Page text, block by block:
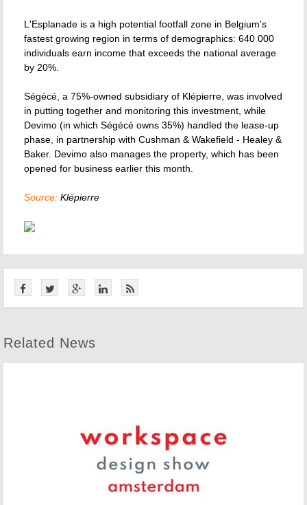
L'Esplanade is a high potential footfall zone in Belgium's
fastest growing region in terms of demographics: 640 000
individuals earn income that exceeds the national average
by 20%.
Ségécé, a 75%-owned subsidiary of Klépierre, was involved
in putting together and monitoring this investment, while
Devimo (in which Ségécé owns 35%) handled the lease-up
phase, in partnership with Cushman & Wakefield - Healey &
Baker. Devimo also manages the property, which has been
opened for business earlier this month.
Source: Klépierre
Related News